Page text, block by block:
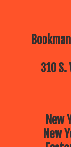
310
New
New